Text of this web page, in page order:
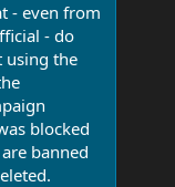
- even from
- do
using the
blocked
banned